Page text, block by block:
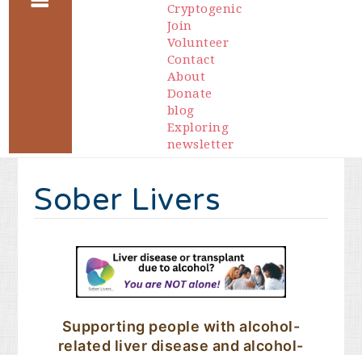
Cryptogenic
Join
Volunteer
Contact
About
Donate
blog
Exploring
newsletter
Sober Livers
Supporting people with alcohol-
related liver disease and alcohol-